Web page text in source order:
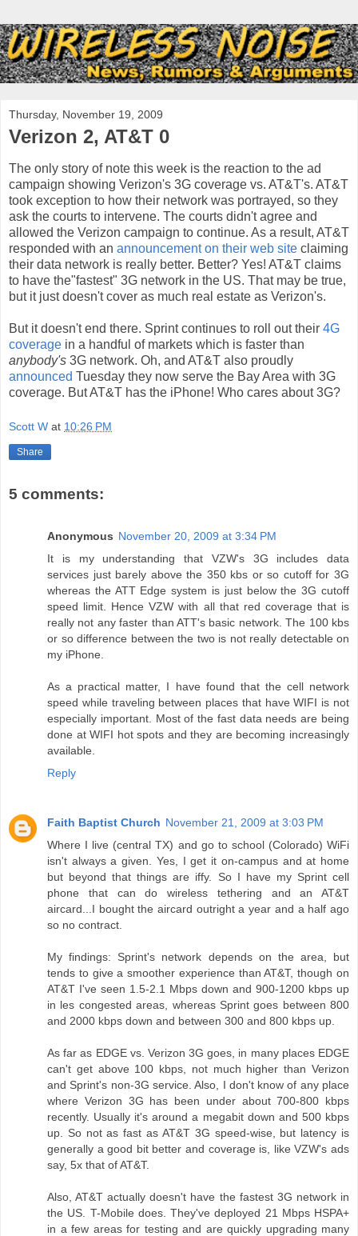
Thursday, November 19, 2009
Verizon 2, AT&T 0
The only story of note this week is the reaction to the ad
campaign showing Verizon's 3G coverage vs. AT&T's. AT&T
took exception to how their network was portrayed, so they
ask the courts to intervene. The courts didn't agree and
allowed the Verizon campaign to continue. As a result, AT&T
responded with an announcement on their web site claiming
their data network is really better. Better? Yes! AT&T claims
to have the"fastest" 3G network in the US. That may be true,
but it just doesn't cover as much real estate as Verizon's.
But it doesn't end there. Sprint continues to roll out their 4G
coverage in a handful of markets which is faster than
anybody's 3G network. Oh, and AT&T also proudly
announced Tuesday they now serve the Bay Area with 3G
coverage. But AT&T has the iPhone! Who cares about 3G?
Scott W at 10:26 PM
Share
5 comments:
Anonymous November 20, 2009 at 3:34 PM
It is my understanding that VZW's 3G includes data
services just barely above the 350 kbs or so cutoff for 3G
whereas the ATT Edge system is just below the 3G cutoff
speed limit. Hence VZW with all that red coverage that is
really not any faster than ATT's basic network. The 100 kbs
or so difference between the two is not really detectable on
my iPhone.
As a practical matter, I have found that the cell network
speed while traveling between places that have WIFI is not
especially important. Most of the fast data needs are being
done at WIFI hot spots and they are becoming increasingly
available.
Reply
Faith Baptist Church November 21, 2009 at 3:03 PM
Where I live (central TX) and go to school (Colorado) WiFi
isn't always a given. Yes, I get it on-campus and at home
but beyond that things are iffy. So I have my Sprint cell
phone that can do wireless tethering and an AT&T
aircard...I bought the aircard outright a year and a half ago
so no contract.
My findings: Sprint's network depends on the area, but
tends to give a smoother experience than AT&T, though on
AT&T I've seen 1.5-2.1 Mbps down and 900-1200 kbps up
in les congested areas, whereas Sprint goes between 800
and 2000 kbps down and between 300 and 800 kbps up.
As far as EDGE vs. Verizon 3G goes, in many places EDGE
can't get above 100 kbps, not much higher than Verizon
and Sprint's non-3G service. Also, I don't know of any place
where Verizon 3G has been under about 700-800 kbps
recently. Usually it's around a megabit down and 500 kbps
up. So not as fast as AT&T 3G speed-wise, but latency is
generally a good bit better and coverage is, like VZW's ads
say, 5x that of AT&T.
Also, AT&T actually doesn't have the fastest 3G network in
the US. T-Mobile does. They've deployed 21 Mbps HSPA+
in a few areas for testing and are quickly upgrading many